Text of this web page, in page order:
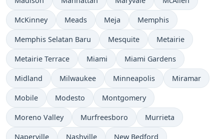
McKinney Meads Meja Memphis
Memphis Selatan Baru Mesquite Metairie
Metairie Terrace Miami Miami Gardens
Midland Milwaukee Minneapolis Miramar
Mobile Modesto Montgomery
Moreno Valley Murfreesboro Murrieta
Naperville Nashville New Bedford